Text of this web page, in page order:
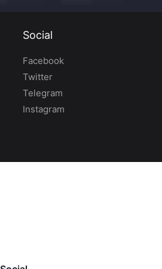
Social
Facebook
Twitter
Telegram
Instagram